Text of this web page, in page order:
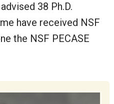
38 Ph.D.
have received NSF
the NSF PECASE